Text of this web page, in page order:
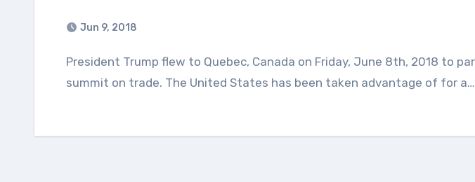
Jun 9, 2018
President Trump flew to Quebec, Canada on Friday, June 8th, 2018 to participate in the G-7 global
summit on trade. The United States has been taken advantage of for a…